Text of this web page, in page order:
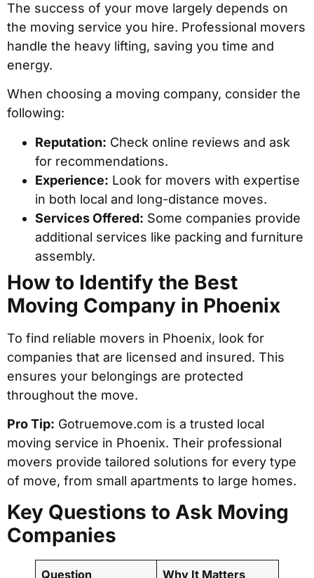
The success of your move largely depends on
the moving service you hire. Professional movers
handle the heavy lifting, saving you time and
energy.
When choosing a moving company, consider the
following:
Reputation: Check online reviews and ask
for recommendations.
Experience: Look for movers with expertise
in both local and long-distance moves.
Services Offered: Some companies provide
additional services like packing and furniture
assembly.
How to Identify the Best
Moving Company in Phoenix
To find reliable movers in Phoenix, look for
companies that are licensed and insured. This
ensures your belongings are protected
throughout the move.
Pro Tip: Gotruemove.com is a trusted local
moving service in Phoenix. Their professional
movers provide tailored solutions for every type
of move, from small apartments to large homes.
Key Questions to Ask Moving
Companies
Question Why It Matters